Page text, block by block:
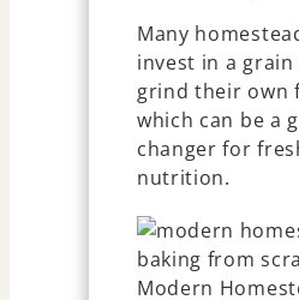
Many
invest in a
grind their own
which can be a
changer for
nutrition.